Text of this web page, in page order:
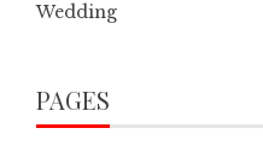
Wedding
PAGES